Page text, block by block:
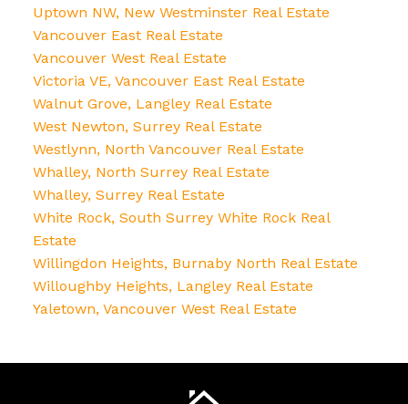
Uptown NW, New Westminster Real Estate
Vancouver East Real Estate
Vancouver West Real Estate
Victoria VE, Vancouver East Real Estate
Walnut Grove, Langley Real Estate
West Newton, Surrey Real Estate
Westlynn, North Vancouver Real Estate
Whalley, North Surrey Real Estate
Whalley, Surrey Real Estate
White Rock, South Surrey White Rock Real
Estate
Willingdon Heights, Burnaby North Real Estate
Willoughby Heights, Langley Real Estate
Yaletown, Vancouver West Real Estate